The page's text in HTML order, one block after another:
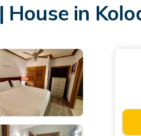
House in